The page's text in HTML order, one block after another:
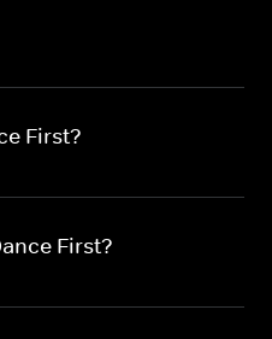
First?
First?